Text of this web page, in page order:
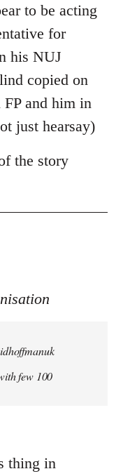
to be acting
for
his NUJ
copied on
and him in
just hearsay)
the story
‏@davidhoffmanuk
few 100
thing in